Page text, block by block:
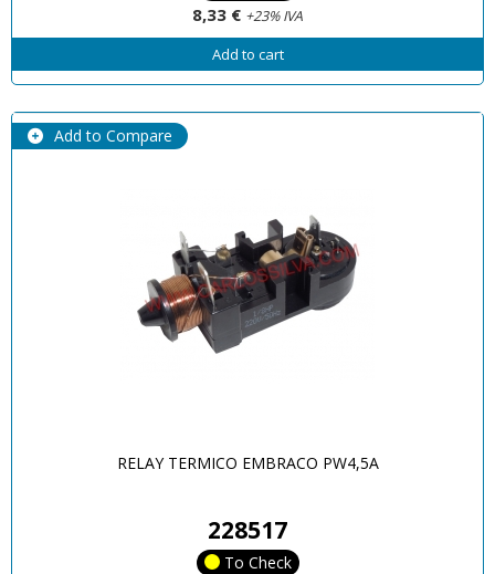
8,33 € +23% IVA
Add to cart
Add to Compare
RELAY TERMICO EMBRACO PW4,5A
228517
To Check